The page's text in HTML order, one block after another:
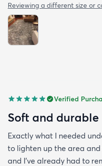
Reviewing a different size or
Verified
Soft and durable
Exactly what I needed
to lighten up the area and
and I’ve already had to